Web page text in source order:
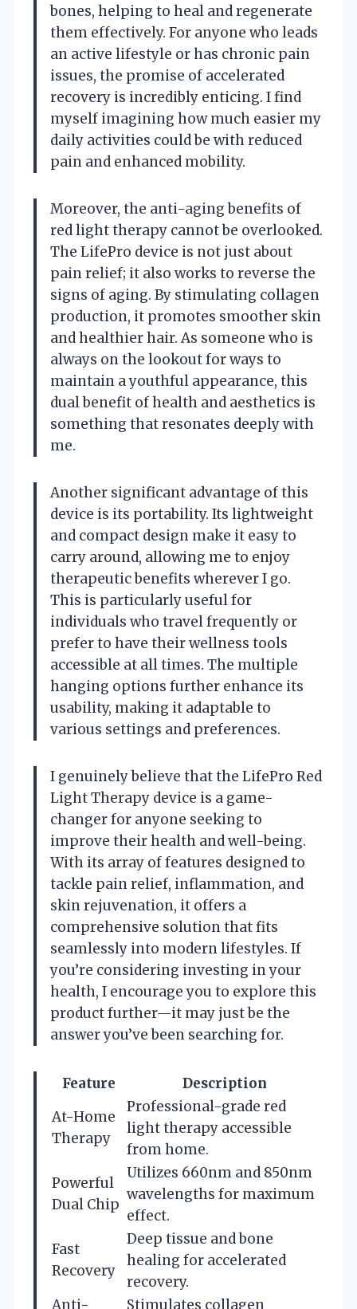
bones, helping to heal and regenerate
them effectively. For anyone who leads
an active lifestyle or has chronic pain
issues, the promise of accelerated
recovery is incredibly enticing. I find
myself imagining how much easier my
daily activities could be with reduced
pain and enhanced mobility.
Moreover, the anti-aging benefits of
red light therapy cannot be overlooked.
The LifePro device is not just about
pain relief; it also works to reverse the
signs of aging. By stimulating collagen
production, it promotes smoother skin
and healthier hair. As someone who is
always on the lookout for ways to
maintain a youthful appearance, this
dual benefit of health and aesthetics is
something that resonates deeply with
me.
Another significant advantage of this
device is its portability. Its lightweight
and compact design make it easy to
carry around, allowing me to enjoy
therapeutic benefits wherever I go.
This is particularly useful for
individuals who travel frequently or
prefer to have their wellness tools
accessible at all times. The multiple
hanging options further enhance its
usability, making it adaptable to
various settings and preferences.
I genuinely believe that the LifePro Red
Light Therapy device is a game-
changer for anyone seeking to
improve their health and well-being.
With its array of features designed to
tackle pain relief, inflammation, and
skin rejuvenation, it offers a
comprehensive solution that fits
seamlessly into modern lifestyles. If
you’re considering investing in your
health, I encourage you to explore this
product further—it may just be the
answer you’ve been searching for.
Feature
Description
At-Home
Therapy
Professional-grade red
light therapy accessible
from home.
Powerful
Dual Chip
Utilizes 660nm and 850nm
wavelengths for maximum
effect.
Fast
Recovery
Deep tissue and bone
healing for accelerated
recovery.
Anti-
Stimulates collagen